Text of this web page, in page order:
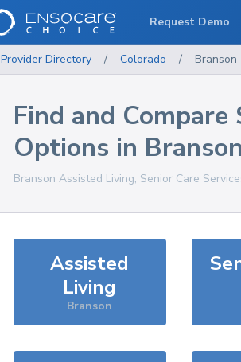
Provider Directory / Colorado / Branson
Find and Compare
Options in
Branson Assisted Living, Senior Care
Assisted
Living
Branson
Request Demo